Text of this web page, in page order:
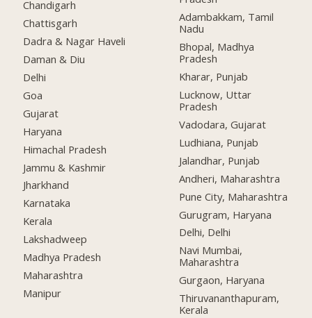
Chandigarh
Chattisgarh
Dadra & Nagar Haveli
Daman & Diu
Delhi
Goa
Gujarat
Haryana
Himachal Pradesh
Jammu & Kashmir
Jharkhand
Karnataka
Kerala
Lakshadweep
Madhya Pradesh
Maharashtra
Manipur
Adambakkam, Tamil
Nadu
Bhopal, Madhya
Pradesh
Kharar, Punjab
Lucknow, Uttar
Pradesh
Vadodara, Gujarat
Ludhiana, Punjab
Jalandhar, Punjab
Andheri, Maharashtra
Pune City, Maharashtra
Gurugram, Haryana
Delhi, Delhi
Navi Mumbai,
Maharashtra
Gurgaon, Haryana
Thiruvananthapuram,
Kerala